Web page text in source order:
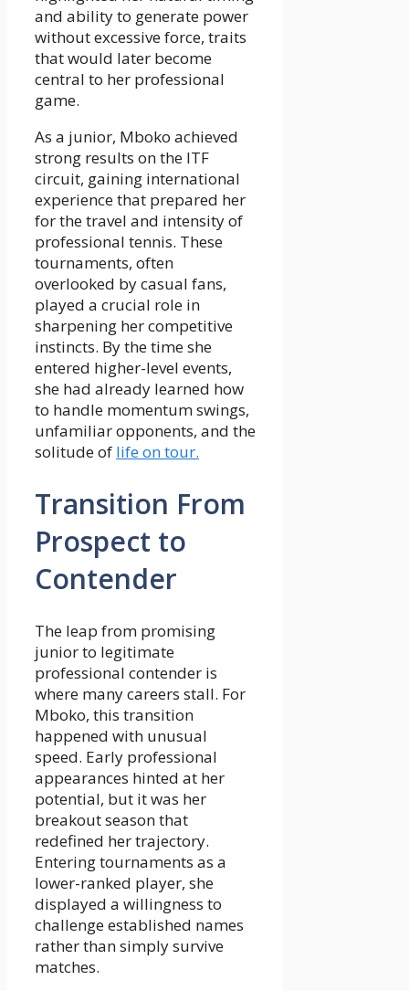
and ability to generate power
without excessive force, traits
that would later become
central to her professional
game.
As a junior, Mboko achieved
strong results on the ITF
circuit, gaining international
experience that prepared her
for the travel and intensity of
professional tennis. These
tournaments, often
overlooked by casual fans,
played a crucial role in
sharpening her competitive
instincts. By the time she
entered higher-level events,
she had already learned how
to handle momentum swings,
unfamiliar opponents, and the
solitude of life on tour.
Transition From
Prospect to
Contender
The leap from promising
junior to legitimate
professional contender is
where many careers stall. For
Mboko, this transition
happened with unusual
speed. Early professional
appearances hinted at her
potential, but it was her
breakout season that
redefined her trajectory.
Entering tournaments as a
lower-ranked player, she
displayed a willingness to
challenge established names
rather than simply survive
matches.